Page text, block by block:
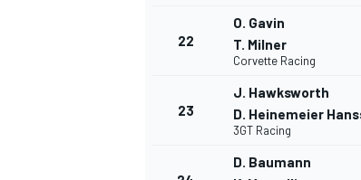
22
O. Gavin
T. Milner
Corvette Racing
23
J. Hawksworth
D. Heinemeier
3GT Racing
D. Baumann